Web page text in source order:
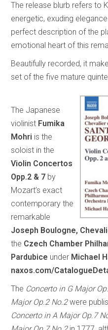
The release blurb refers to
energetic, exuding
perfect description of the
emotional heart of this
Beautifully recorded, it
set of the five mature
The Japanese
violinist Fumika
Mohri is the
soloist in the
Violin Concertos
Opp.2 & 7 by
Mozart’s exact
contemporary the
remarkable
Joseph Boulogne,
the Czech Chamber
Pardubice under Michael
naxos.com/
The Concerto in G Major
Major Op.2 No.2were
Concerto in A Major Op.7